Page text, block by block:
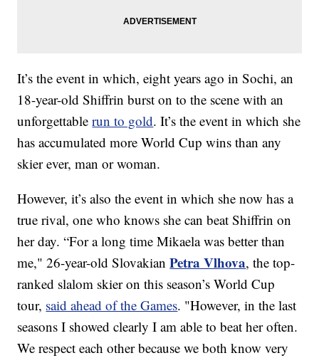
It’s the event in which, eight years ago in Sochi, an
18-year-old Shiffrin burst on to the scene with an
unforgettablerun to gold. It’s the event in which she
has accumulated more World Cup wins than any
skier ever, man or woman.
However, it’s also the event in which she now has a
true rival, one who knows she can beat Shiffrin on
her day. “For a long time Mikaela was better than
me," 26-year-old SlovakianPetra Vlhova, the top-
ranked slalom skier on this season’s World Cup
tour, said ahead of the Games. "However, in the last
seasons I showed clearly I am able to beat her often.
We respect each other because we both know very